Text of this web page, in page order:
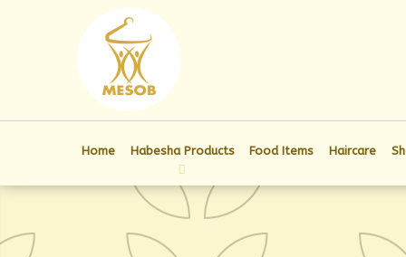
Home Habesha Products Food Items Haircare